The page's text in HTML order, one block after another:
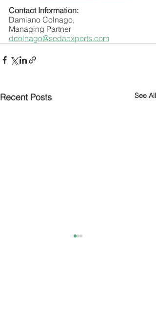
Contact Information:
Damiano Colnago,
Managing Partner
dcolnago@sedaexperts.com
Recent Posts See All